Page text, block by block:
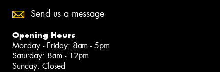
Send us a message
Opening Hours
Monday - Friday: 8am - 5pm
Saturday: 8am - 12pm
Sunday: Closed